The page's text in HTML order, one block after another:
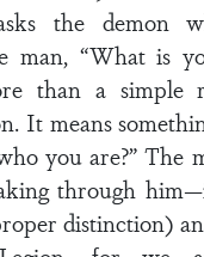
the demon
man, “What is
than a simple
It means
you are?” The
through
distinction)